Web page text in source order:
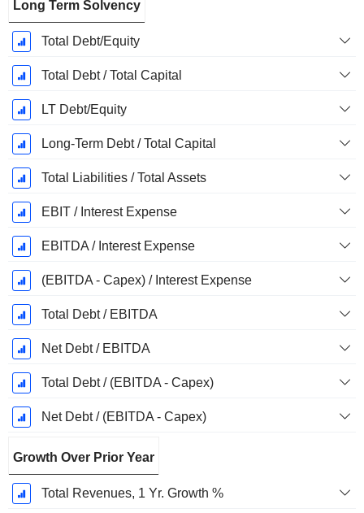
Long Term Solvency
Total Debt/Equity
Total Debt / Total Capital
LT Debt/Equity
Long-Term Debt / Total Capital
Total Liabilities / Total Assets
EBIT / Interest Expense
EBITDA / Interest Expense
(EBITDA - Capex) / Interest Expense
Total Debt / EBITDA
Net Debt / EBITDA
Total Debt / (EBITDA - Capex)
Net Debt / (EBITDA - Capex)
Growth Over Prior Year
Total Revenues, 1 Yr. Growth %